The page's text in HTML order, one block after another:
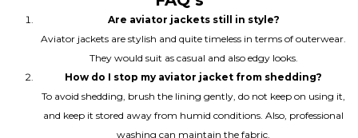
Are aviator jackets still in style?
Aviator jackets are stylish and quite timeless in terms of outerwear.
They would suit as casual and also edgy looks.
How do I stop my aviator jacket from shedding?
To avoid shedding, brush the lining gently, do not keep on using it,
and keep it stored away from humid conditions. Also, professional
washing can maintain the fabric.